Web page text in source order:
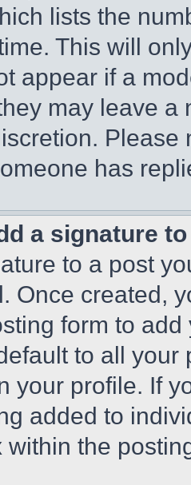
lists the
This will
appear if a
may leave a
has
a signature
to a post
Once created,
form to
to all
your profile. If
added to
within the